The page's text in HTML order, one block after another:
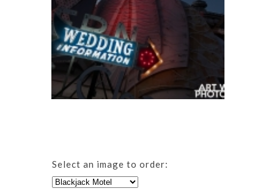
Select an image to order: